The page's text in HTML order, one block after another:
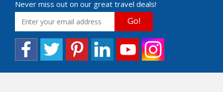
Never miss out on our great travel deals!
Go!